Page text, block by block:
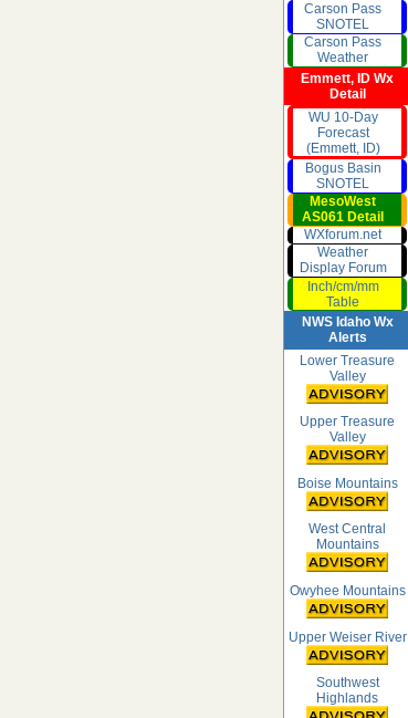
Carson Pass
SNOTEL
Carson Pass
Weather
Emmett, ID Wx
Detail
WU 10-Day
Forecast
(Emmett, ID)
Bogus Basin
SNOTEL
MesoWest
AS061 Detail
WXforum.net
Weather
Display Forum
Inch/cm/mm
Table
NWS Idaho Wx
Alerts
Lower Treasure
Valley
Upper Treasure
Valley
Boise Mountains
West Central
Mountains
Owyhee Mountains
Upper Weiser River
Southwest
Highlands